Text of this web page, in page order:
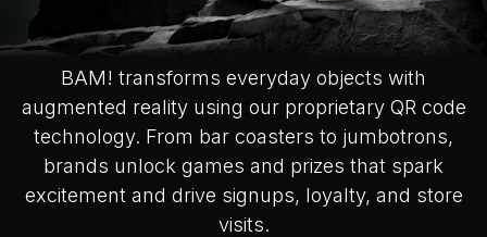
BAM! transforms everyday objects with
augmented reality using our proprietary QR code
technology. From bar coasters to jumbotrons,
brands unlock games and prizes that spark
excitement and drive signups, loyalty, and store
visits.